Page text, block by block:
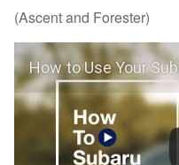
(Ascent and Forester)
How to Use Your